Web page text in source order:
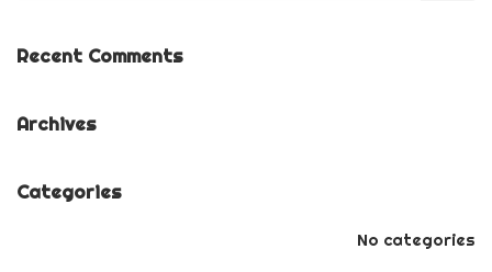
Recent Comments
Archives
Categories
No categories